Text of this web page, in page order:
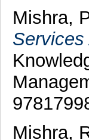
Mishra,
Services
Mishra,